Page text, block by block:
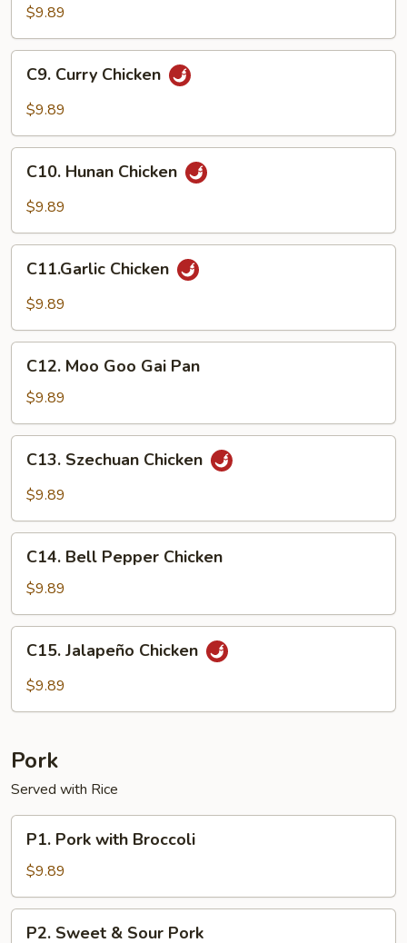
Mix
Vegetables
$9.89
Curry
Chicken
C9. Curry Chicken
$9.89
Hunan
Chicken
C10. Hunan Chicken
$9.89
Chicken
C11.Garlic Chicken
$9.89
Moo
Goo
Gai
Pan
C12. Moo Goo Gai Pan
$9.89
Szechuan
Chicken
C13. Szechuan Chicken
$9.89
Bell
Pepper
Chicken
C14. Bell Pepper Chicken
$9.89
Jalapeño
Chicken
C15. Jalapeño Chicken
$9.89
Pork
Served with Rice
Pork
with
Broccoli
P1. Pork with Broccoli
$9.89
P2. Sweet & Sour Pork